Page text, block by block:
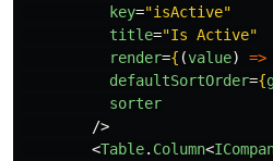
key="isActive"
title="Is Active"
render={ (value) =>
defaultSortOrder={
sorter
/>
<Table. Column<